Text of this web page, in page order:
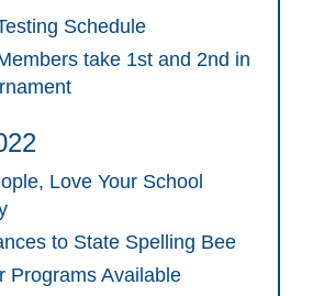
Schedule
take 1st and 2nd in
Love Your School
to State Spelling Bee
Programs Available